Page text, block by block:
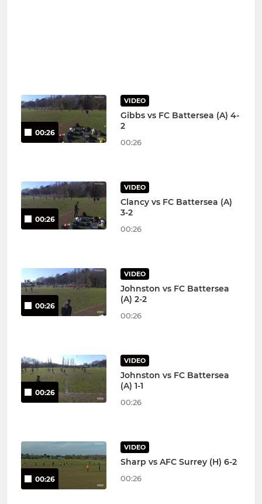
00:26
VIDEO
Gibbs vs FC Battersea (A) 4-
2
00:26
00:26
VIDEO
Clancy vs FC Battersea (A)
3-2
00:26
00:26
VIDEO
Johnston vs FC Battersea
(A) 2-2
00:26
00:26
VIDEO
Johnston vs FC Battersea
(A) 1-1
00:26
00:26
VIDEO
Sharp vs AFC Surrey (H) 6-2
00:26